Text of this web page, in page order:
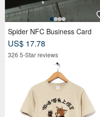
Spider NFC Business Card
US$ 17.78
326 5-Star reviews